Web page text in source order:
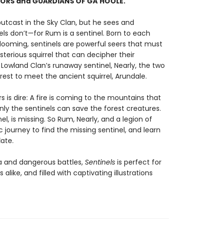
in the Sky Clan, but he sees and
don’t—for Rum is a sentinel. Born to each
sentinels are powerful seers that must
squirrel that can decipher their
Clan’s runaway sentinel, Nearly, the two
to meet the ancient squirrel, Arundale.
is dire: A fire is coming to the mountains that
the sentinels can save the forest creatures.
is missing. So Rum, Nearly, and a legion of
to find the missing sentinel, and learn
dangerous battles, Sentinelsis perfect for
and filled with captivating illustrations